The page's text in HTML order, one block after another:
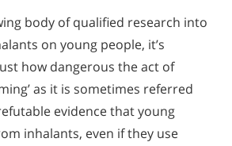
body of qualified research into
on young people, it’s
how dangerous the act of
as it is sometimes referred
evidence that young
inhalants, even if they use